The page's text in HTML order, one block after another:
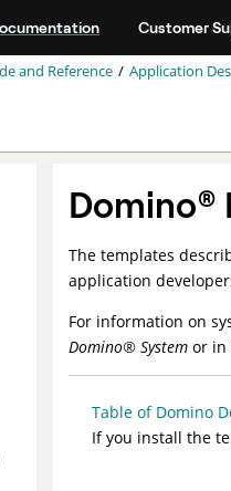
Customer
and Reference Application
Domino®
The templates
application
For information on
Domino®Systemor in
Table of Domino
If you install the